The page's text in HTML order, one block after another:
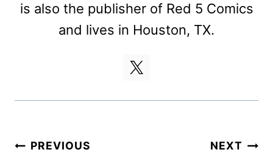
is also the publisher of Red 5 Comics
and lives in Houston, TX.
Post
PREVIOUS NEXT